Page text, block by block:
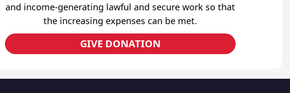
and income-generating lawful and secure work so that
the increasing expenses can be met.
GIVE DONATION